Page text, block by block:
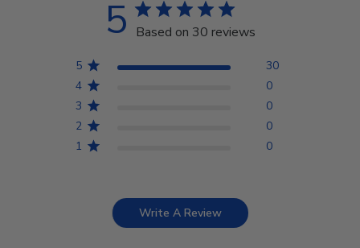
5 Based on 30 reviews
5
30
4
0
3
0
2
0
1
0
Write A Review